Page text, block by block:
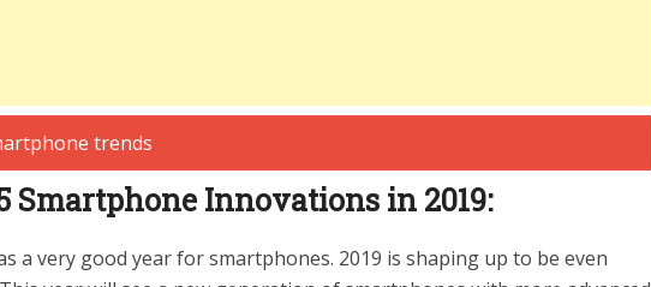
Smartphone Innovations in 2019:
a very good year for smartphones. 2019 is shaping up to be even